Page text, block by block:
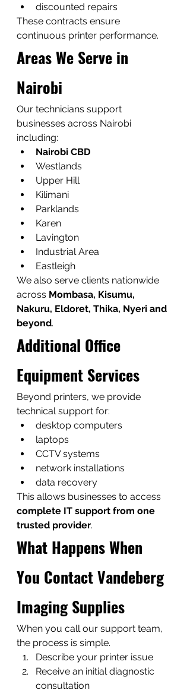
discounted repairs
These contracts ensure
continuous printer performance.
Areas We Serve in
Nairobi
Our technicians support
businesses across Nairobi
including:
Nairobi CBD
Westlands
Upper Hill
Kilimani
Parklands
Karen
Lavington
Industrial Area
Eastleigh
We also serve clients nationwide
across Mombasa, Kisumu,
Nakuru, Eldoret, Thika, Nyeri and
beyond.
Additional Office
Equipment Services
Beyond printers, we provide
technical support for:
desktop computers
laptops
CCTV systems
network installations
data recovery
This allows businesses to access
complete IT support from one
trusted provider.
What Happens When
You Contact Vandeberg
Imaging Supplies
When you call our support team,
the process is simple.
Describe your printer issue
Receive an initial diagnostic
consultation